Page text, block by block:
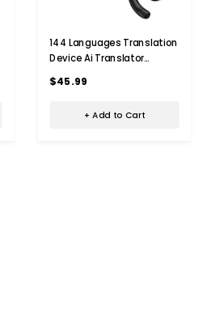
144 Languages Translation
Device Ai Translator
Headphones Real Time Ai
Translation (Black)
$45.99
+ Add to Cart